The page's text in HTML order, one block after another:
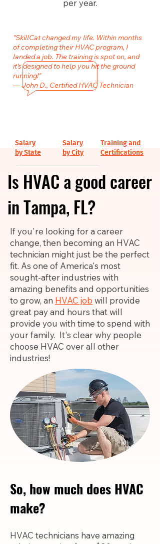
per year.
"SkillCat changed my life. Within months
of completing their HVAC program, I
landed a job. The training is spot on, and
it’s designed to help you hit the ground
running!"
— John D., Certified HVAC Technician
Is HVAC a good career
in Tampa, FL?
If you're looking for a career
change, then becoming an HVAC
technician might just be the perfect
fit. As one of America's most
sought-after industries with
amazing benefits and opportunities
to grow, an HVAC job will provide
great pay and hours that will
provide you with time to spend with
your family. It's clear why people
choose HVAC over all other
industries!
So, how much does HVAC
make?
HVAC technicians have amazing
Salary
by State
Salary
by City
Training and
Certifications